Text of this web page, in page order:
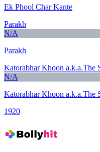
Ek Phool Char Kante
Parakh
N/A
Parakh
Katorabhar Khoon a.k.a.The
N/A
Katorabhar Khoon a.k.a.The
1920